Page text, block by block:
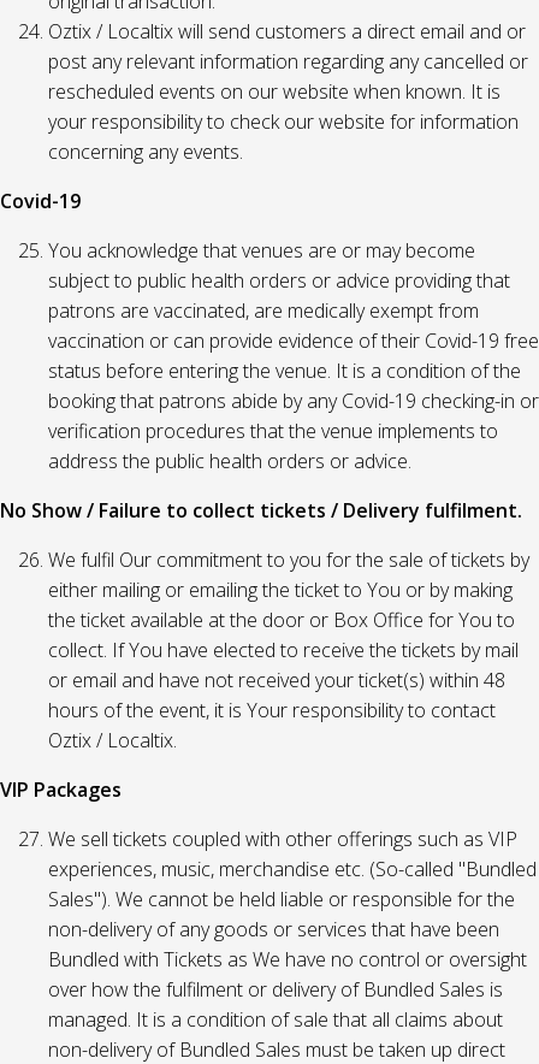
Oztix / Localtix will send customers a direct email and or
post any relevant information regarding any cancelled or
rescheduled events on our website when known. It is
your responsibility to check our website for information
concerning any events.
Covid-19
You acknowledge that venues are or may become
subject to public health orders or advice providing that
patrons are vaccinated, are medically exempt from
vaccination or can provide evidence of their Covid-19 free
status before entering the venue. It is a condition of the
booking that patrons abide by any Covid-19 checking-in or
verification procedures that the venue implements to
address the public health orders or advice.
No Show / Failure to collect tickets / Delivery fulfilment.
We fulfil Our commitment to you for the sale of tickets by
either mailing or emailing the ticket to You or by making
the ticket available at the door or Box Office for You to
collect. If You have elected to receive the tickets by mail
or email and have not received your ticket(s) within 48
hours of the event, it is Your responsibility to contact
Oztix / Localtix.
VIP Packages
We sell tickets coupled with other offerings such as VIP
experiences, music, merchandise etc. (So-called "Bundled
Sales"). We cannot be held liable or responsible for the
non-delivery of any goods or services that have been
Bundled with Tickets as We have no control or oversight
over how the fulfilment or delivery of Bundled Sales is
managed. It is a condition of sale that all claims about
non-delivery of Bundled Sales must be taken up direct